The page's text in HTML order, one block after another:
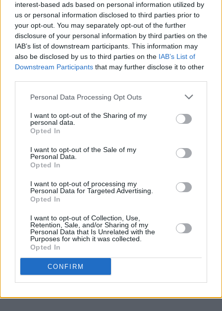
interest-based ads based on personal information utilized by
us or personal information disclosed to third parties prior to
your opt-out. You may separately opt-out of the further
disclosure of your personal information by third parties on the
IAB’s list of downstream participants. This information may
also be disclosed by us to third parties on the IAB’s List of
Downstream Participants that may further disclose it to other
Personal Data Processing Opt Outs
I want to opt-out of the Sharing of my
personal data.
Opted In
I want to opt-out of the Sale of my
Personal Data.
Opted In
I want to opt-out of processing my
Personal Data for Targeted Advertising.
Opted In
I want to opt-out of Collection, Use,
Retention, Sale, and/or Sharing of my
Personal Data that Is Unrelated with the
Purposes for which it was collected.
Opted In
CONFIRM
Jamie Callaghan:
This rocker's palette of sounds is very much
'70s and '80s-leaning, drawing inspiration from
legendary acts like Thin Lizzy and Rory
Gallagher. Hailing from Sligo, he's already
local pub circuit, and is a regular favourite at
the annual Rory Gallagher festival in
Ballyshannon. Heartfelt and resilient rock 'n'
Jamie Callaghan (Photo: Kieran Quinn Music on Youtube)